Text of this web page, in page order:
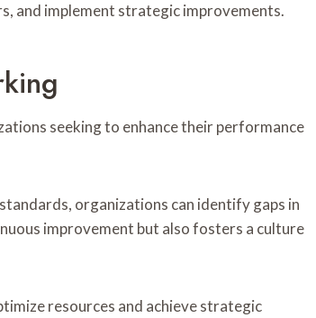
and implement strategic improvements.
seeking to enhance their performance
organizations can identify gaps in
improvement but also fosters a culture
resources and achieve strategic